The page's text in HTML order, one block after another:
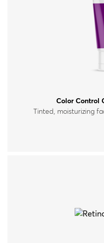
Color Control
Tinted, moisturizing